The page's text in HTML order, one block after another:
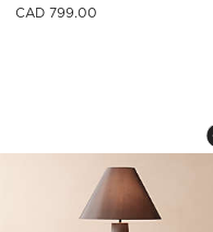
CAD 799.00
POLAR BLACK
Carousel showing item 1